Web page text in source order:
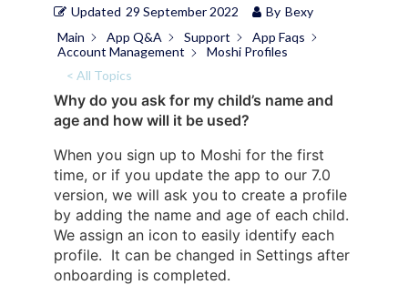
Updated 29 September 2022 By Bexy
Main
App Q&A Support
App Faqs
Account Management
Moshi Profiles
< All Topics
Why do you ask for my child’s name and
age and how will it be used?
When you sign up to Moshi for the first
time, or if you update the app to our 7.0
version, we will ask you to create a profile
by adding the name and age of each child.
We assign an icon to easily identify each
profile. It can be changed in Settings after
onboarding is completed.